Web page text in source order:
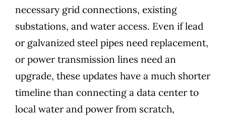
necessary grid connections, existing
substations, and water access. Even iflead
or galvanized steel pipes need replacement,
or power transmission lines need an
upgrade, these updates have a much shorter
timeline than connecting a data center to
local water and power from scratch,